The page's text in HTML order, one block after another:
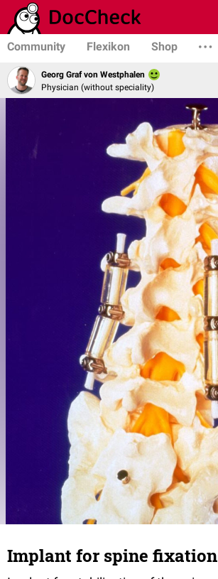
Community Flexikon Shop
Georg Graf von Westphalen
Physician (without speciality)
Implant for spine fixation